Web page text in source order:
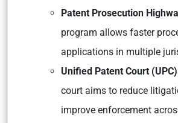
Patent Prosecution
program allows faster
applications in multiple
Unified Patent Court
court aims to reduce
improve enforcement